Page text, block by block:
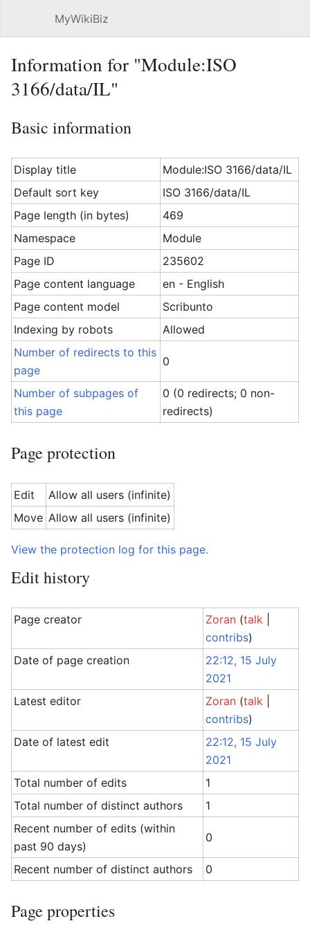
MyWikiBiz
Information for "Module:ISO
3166/data/IL"
Basic information
Display title
Module:ISO 3166/data/IL
Default sort key
ISO 3166/data/IL
Page length (in bytes)
469
Namespace
Module
Page ID
235602
Page content language
en - English
Page content model
Scribunto
Indexing by robots
Allowed
Number of redirects to this
page
0
Number of subpages of
this page
0 (0 redirects; 0 non-
redirects)
Page protection
Edit
Allow all users (infinite)
Move Allow all users (infinite)
View the protection log for this page.
Edit history
Page creator Zoran (talk
contribs)
Date of page creation
22:12, 15 July
2021
Latest editor
Zoran (talk
contribs)
Date of latest edit
22:12, 15 July
2021
Total number of edits
1
Total number of distinct authors
1
Recent number of edits (within
past 90 days)
0
Recent number of distinct authors 0
Page properties